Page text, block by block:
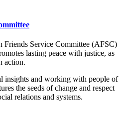
Friends Service Committee (AFSC)
lasting peace with justice, as
action.
insights and working with people of
the seeds of change and respect
relations and systems.